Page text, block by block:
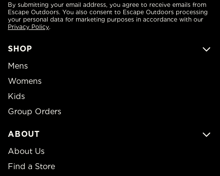
SHOP
Mens
Womens
Kids
Group Orders
ABOUT
About Us
Find a Store
By submitting your email address, you agree to receive emails from
Escape Outdoors. You also consent to Escape Outdoors processing
your personal data for marketing purposes in accordance with our
Privacy Policy.